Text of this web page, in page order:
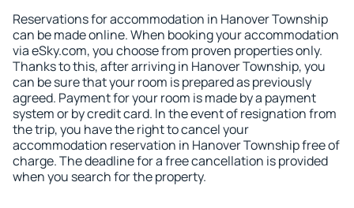
Reservations for accommodation in Hanover Township
can be made online. When booking your accommodation
via eSky.com, you choose from proven properties only.
Thanks to this, after arriving in Hanover Township, you
can be sure that your room is prepared as previously
agreed. Payment for your room is made by a payment
system or by credit card. In the event of resignation from
the trip, you have the right to cancel your
accommodation reservation in Hanover Township free of
charge. The deadline for a free cancellation is provided
when you search for the property.